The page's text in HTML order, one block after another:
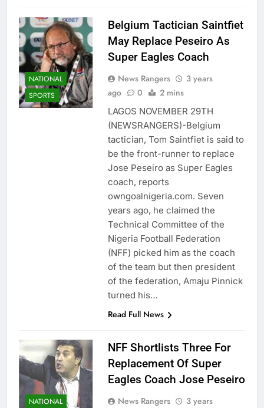
NATIONAL
SPORTS
Belgium Tactician Saintfiet
May Replace Peseiro As
Super Eagles Coach
News Rangers
3 years
ago
0 2 mins
LAGOS NOVEMBER 29TH
(NEWSRANGERS)-Belgium
tactician, Tom Saintfiet is said to
be the front-runner to replace
Jose Peseiro as Super Eagles
coach, reports
owngoalnigeria.com. Seven
years ago, he claimed the
Technical Committee of the
Nigeria Football Federation
(NFF) picked him as the coach
of the team but then president
of the federation, Amaju Pinnick
turned his…
Read Full News
NATIONAL
NFF Shortlists Three For
Replacement Of Super
Eagles Coach Jose Peseiro
News Rangers
3 years